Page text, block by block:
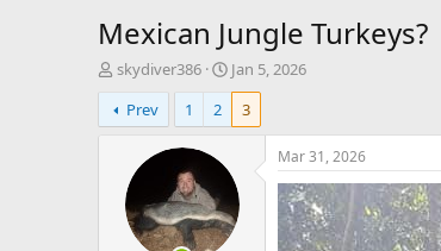
Mexican Jungle Turkeys?
T
h
r
e
skydiver386
S
t
r
d
a
t
e
Jan 5, 2026
Prev
1 2 3
Mar 31, 2026